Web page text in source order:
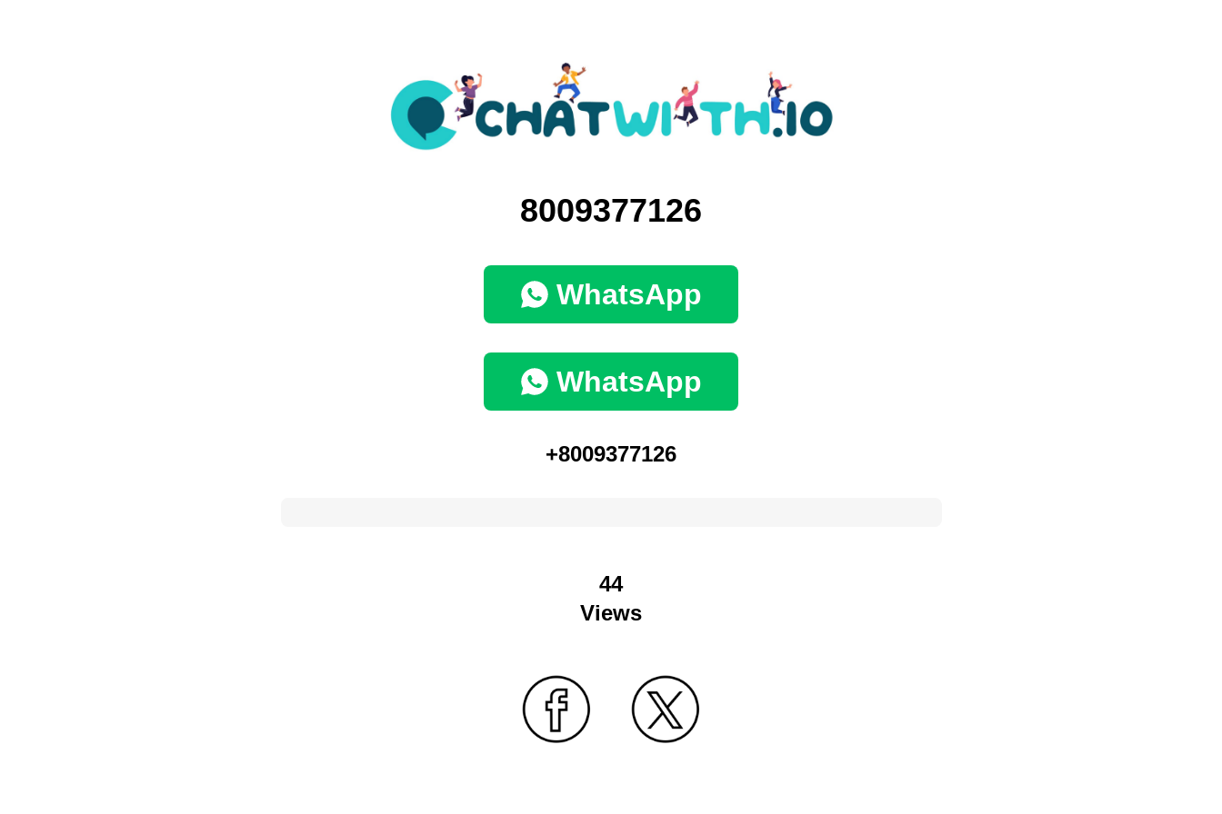
8009377126
WhatsApp
WhatsApp
+8009377126
44
Views